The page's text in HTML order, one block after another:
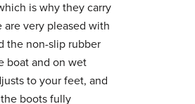
is why they carry
are very pleased with
the non-slip rubber
boat and on wet
to your feet, and
boots fully